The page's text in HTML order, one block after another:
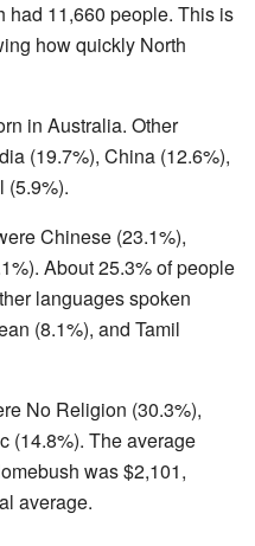
had 11,660 people. This is
how quickly North
in Australia. Other
(19.7%), China (12.6%),
(5.9%).
Chinese (23.1%),
About 25.3% of people
languages spoken
(8.1%), and Tamil
No Religion (30.3%),
(14.8%). The average
was $2,101,
average.